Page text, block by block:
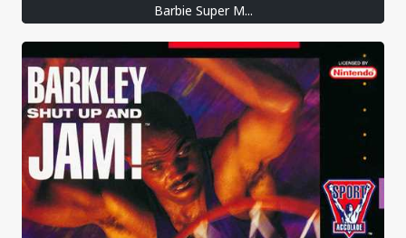
Barbie Super M...